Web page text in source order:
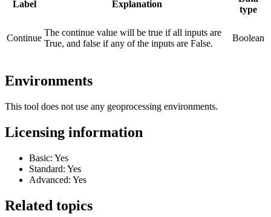
Label Explanation
type
Continue
The continue value will be true if all inputs are
True, and false if any of the inputs are False.
Boolean
Environments
This tool does not use any geoprocessing environments.
Licensing information
Basic: Yes
Standard: Yes
Advanced: Yes
Related topics